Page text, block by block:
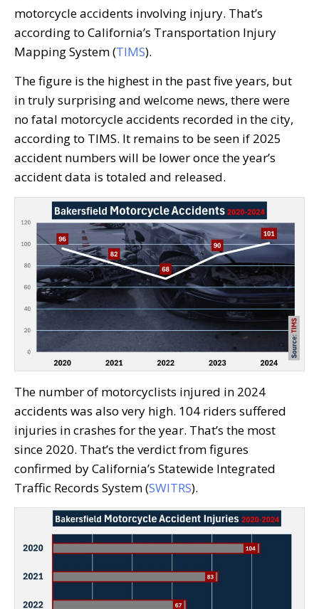
motorcycle accidents involving injury. That’s
according to California’s Transportation Injury
Mapping System (TIMS).
The figure is the highest in the past five years, but
in truly surprising and welcome news, there were
no fatal motorcycle accidents recorded in the city,
according to TIMS. It remains to be seen if 2025
accident numbers will be lower once the year’s
accident data is totaled and released.
The number of motorcyclists injured in 2024
accidents was also very high. 104 riders suffered
injuries in crashes for the year. That’s the most
since 2020. That’s the verdict from figures
confirmed by California’s Statewide Integrated
Traffic Records System (SWITRS).